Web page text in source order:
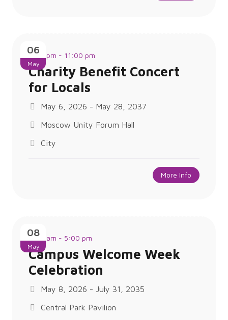
06
May
8:00 pm - 11:00 pm
Charity Benefit Concert
for Locals
May 6, 2026 - May 28, 2037
Moscow Unity Forum Hall
City
More Info
08
May
8:00 am - 5:00 pm
Campus Welcome Week
Celebration
May 8, 2026 - July 31, 2035
Central Park Pavilion